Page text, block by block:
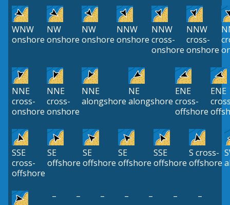
WNW
onshore
NW
onshore
NW
onshore
NNW
onshore
NNW
cross-
onshore
NNW
cross-
onshore
NNE
cross-
onshore
NNE
cross-
onshore
NNE
alongshore
NE
alongshore
ENE
cross-
offshore
ENE
SSE
cross-
offshore
SE
offshore
SE
offshore
SE
offshore
SSE
offshore
S cross-
offshore
– – – – – – –